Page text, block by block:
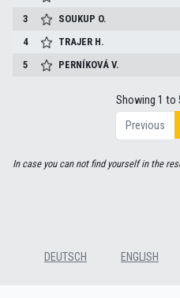
3
SOUKUP O.
4
TRAJER H.
5
PERNÍKOVÁV.
Showing 1 to
Previous
In case you can not find yourself in the
DEUTSCH ENGLISH